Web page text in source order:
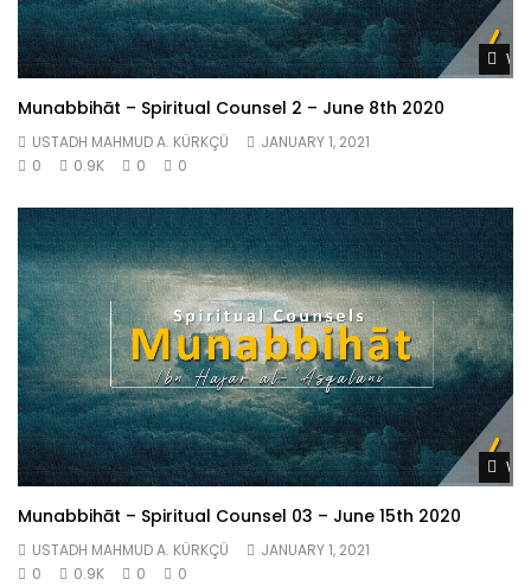
Munabbihāt – Spiritual Counsel 2 – June 8th 2020
USTADH MAHMUD A. KÜRKÇÜ
JANUARY 1, 2021
0
0.9K 0 0
Munabbihāt – Spiritual Counsel 03 – June 15th 2020
USTADH MAHMUD A. KÜRKÇÜ
JANUARY 1, 2021
0
0.9K 0 0